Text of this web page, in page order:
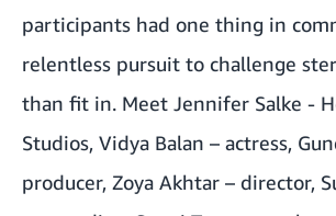
participants had one thing in
relentless pursuit to challenge
than fit in. Meet Jennifer Salke -
Studios, Vidya Balan – actress,
producer, Zoya Akhtar – director,